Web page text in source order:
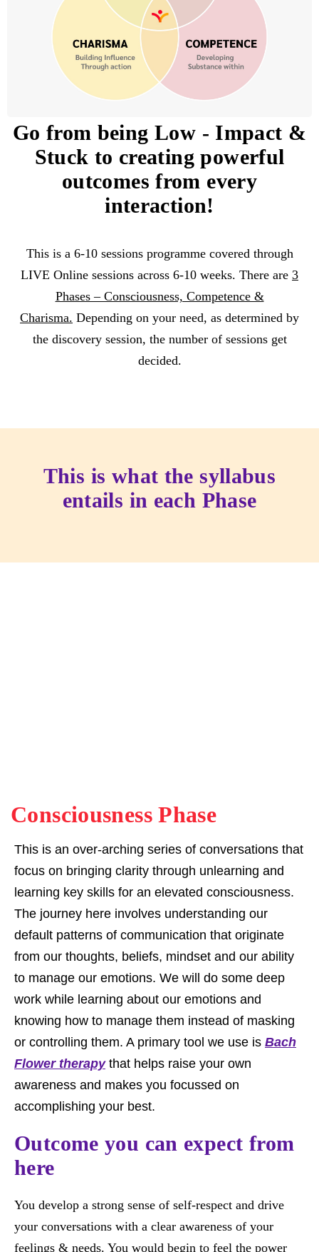
Go from being Low - Impact &
Stuck to creating powerful
outcomes from every
interaction!
This is a 6-10 sessions programme covered through
LIVE Online sessions across 6-10 weeks. There are 3
Phases – Consciousness, Competence &
Charisma. Depending on your need, as determined by
the discovery session, the number of sessions get
decided.
This is what the syllabus
entails in each Phase
Consciousness Phase
This is an over-arching series of conversations that
focus on bringing clarity through unlearning and
learning key skills for an elevated consciousness.
The journey here involves understanding our
default patterns of communication that originate
from our thoughts, beliefs, mindset and our ability
to manage our emotions. We will do some deep
work while learning about our emotions and
knowing how to manage them instead of masking
or controlling them. A primary tool we use is Bach
Flower therapythat helps raise your own
awareness and makes you focussed on
accomplishing your best.
Outcome you can expect from
here
You develop a strong sense of self-respect and drive
your conversations with a clear awareness of your
feelings & needs. You would begin to feel the power